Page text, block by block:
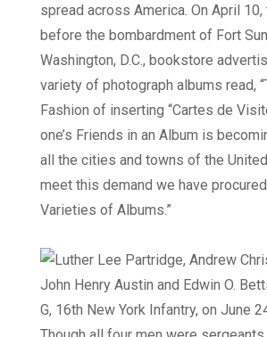
spread across America. On April
before the bombardment of Fort
Washington, D.C., bookstore
variety of photograph albums read,
Fashion of inserting “Cartes de
one’s Friends in an Album is
all the cities and towns of the
meet this demand we have
Varieties of Albums.”